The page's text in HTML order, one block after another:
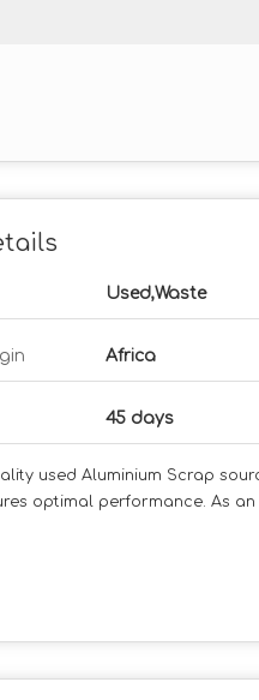
Used,Waste
Africa
45 days
used Aluminium Scrap
optimal performance. As